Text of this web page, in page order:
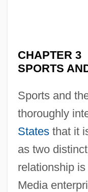
CHAPTER 3
SPORTS
Sports and
thoroughly
Statesthat it
as two
relationship
Media